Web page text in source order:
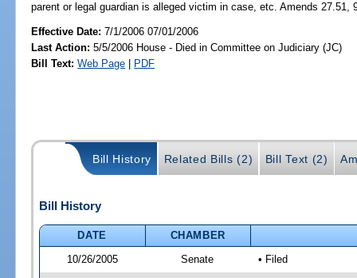
parent or legal guardian is alleged victim in case, etc. Amends 27.51,
Effective Date:7/1/2006 07/01/2006
Last Action: 5/5/2006 House - Died in Committee on Judiciary (JC)
Bill Text: Web Page | PDF
Bill History Related Bills (2) Bill Text (2)
Bill History
DATE
CHAMBER
10/26/2005
Senate • Filed